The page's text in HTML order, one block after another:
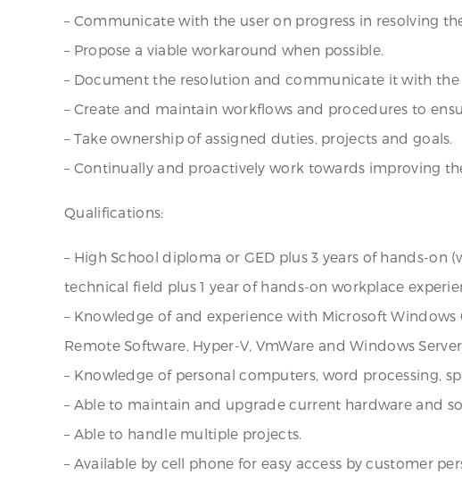
– Communicate with the user on progress in resolving
– Propose a viable workaround when possible.
– Document the resolution and communicate it with the
– Create and maintain workflows and procedures to
– Take ownership of assigned duties, projects and goals.
– Continually and proactively work towards improving
Qualifications:
– High School diploma or GED plus 3 years of hands-
technical field plus 1 year of hands-on workplace
– Knowledge of and experience with Microsoft Windows
Remote Software, Hyper-V, VmWare and Windows
– Knowledge of personal computers, word processing,
– Able to maintain and upgrade current hardware and
– Able to handle multiple projects.
– Available by cell phone for easy access by customer